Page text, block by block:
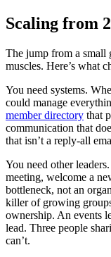
Scaling from
The jump from a small
muscles. Here’s what
You need systems.
could manage
member directory that
communication that
that isn’t a reply-all
You need other
meeting, welcome a
bottleneck, not an
killer of growing
ownership. An events
lead. Three people
can’t.